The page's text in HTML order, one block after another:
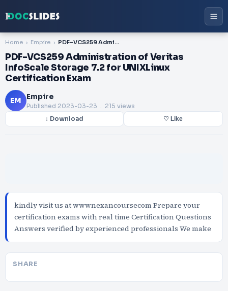
Home Empire PDF-VCS259 Administration of Veritas InfoScale Storage 7.2 for UNIXLinux Certification Exam
PDF-VCS259 Administration of Veritas
InfoScale Storage 7.2 for UNIXLinux
Certification Exam
EM Empire
Published 2023-03-23 . 215 views
↓ Download ♡ Like
kindly visit us at wwwnexancoursecom Prepare your
certification exams with real time Certification Questions
Answers verified by experienced professionals We make
SHARE